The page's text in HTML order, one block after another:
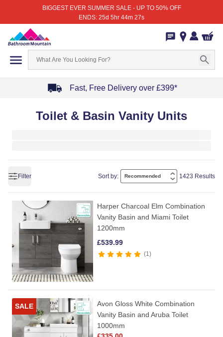
BIGGEST EVER SUMMER SALE - UP TO 50% OFF
ENDS: 25d 5hr 44m 27s
Fast, Free Delivery over £399*
Toilet & Basin Vanity Units
Filter Sort by: 1423 Results
Harper Charcoal Elm Combination
Vanity Basin and Miami Toilet
1200mm
£539.99
1
SALE
Avon Gloss White Combination
Vanity Basin and Aruba Toilet
1000mm